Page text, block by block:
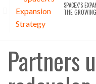
SPACEX’S
THE GROWING
Partners